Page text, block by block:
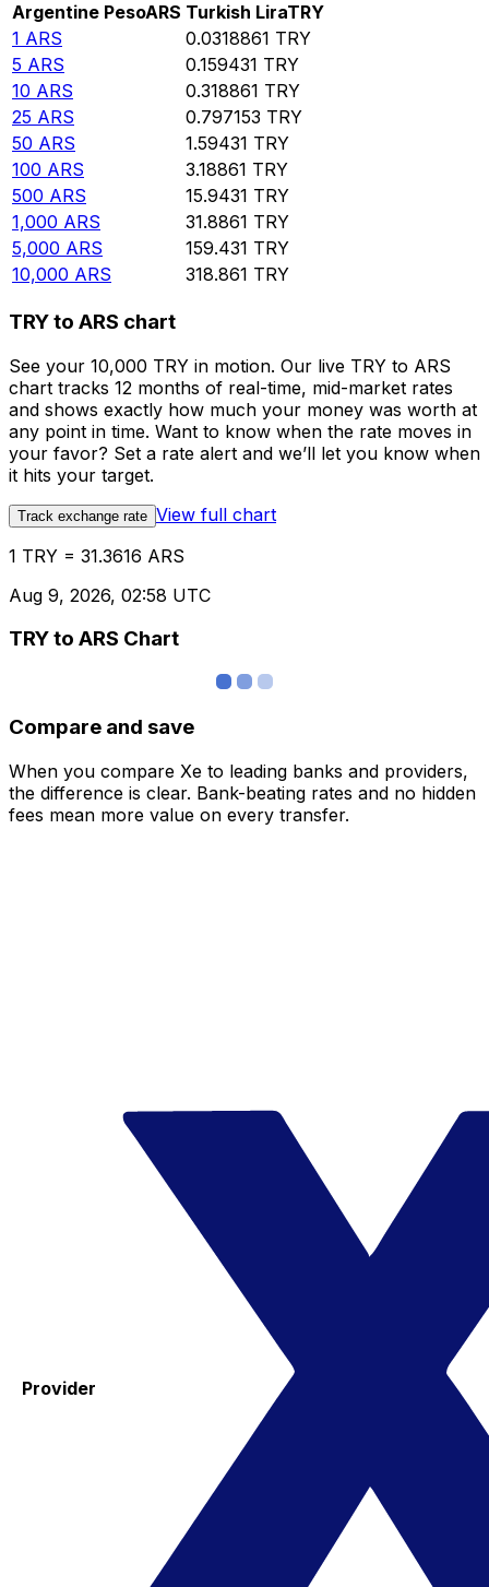
Argentine PesoARS Turkish LiraTRY
1 ARS 0.0318861 TRY
5 ARS 0.159431 TRY
10 ARS 0.318861 TRY
25 ARS 0.797153 TRY
50 ARS 1.59431 TRY
100 ARS 3.18861 TRY
500 ARS 15.9431 TRY
1,000 ARS 31.8861 TRY
5,000 ARS 159.431 TRY
10,000 ARS 318.861 TRY
TRY to ARS chart
See your 10,000 TRY in motion. Our live TRY to ARS
chart tracks 12 months of real-time, mid-market rates
and shows exactly how much your money was worth at
any point in time. Want to know when the rate moves in
your favor? Set a rate alert and we’ll let you know when
it hits your target.
Track exchange rate View full chart
1 TRY = 31.3616 ARS
Aug 9, 2026, 02:58 UTC
TRY to ARS Chart
Compare and save
When you compare Xe to leading banks and providers,
the difference is clear. Bank-beating rates and no hidden
fees mean more value on every transfer.
Provider